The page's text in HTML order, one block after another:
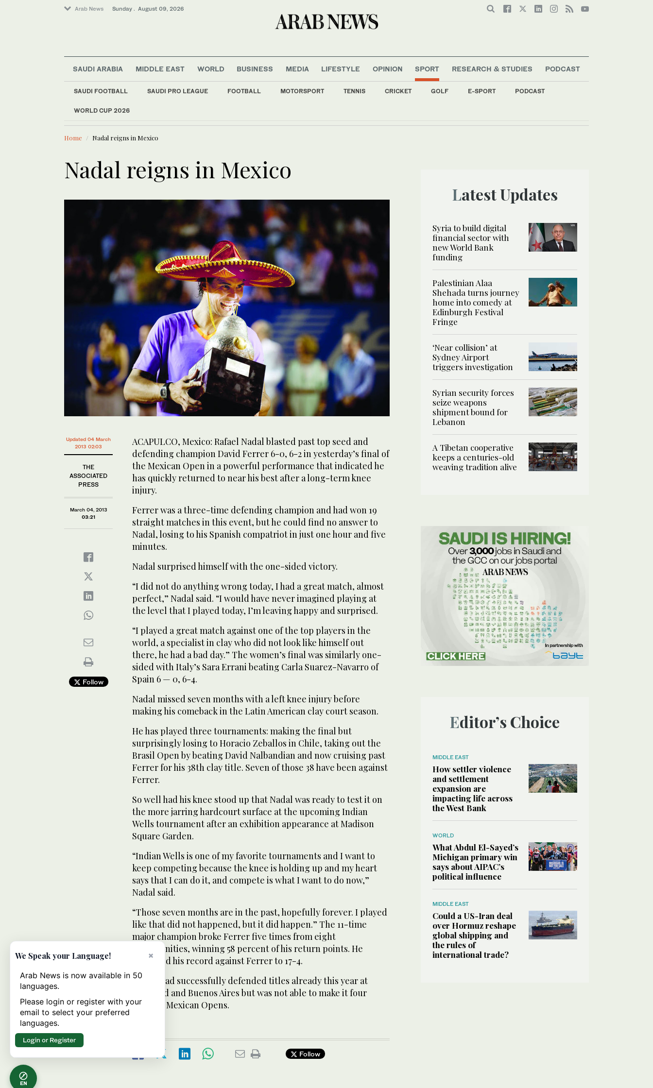
Arab News Sunday . August 09, 2026
SAUDI ARABIA MIDDLE EAST WORLD BUSINESS MEDIA LIFESTYLE OPINION SPORT
SAUDI FOOTBALL SAUDI PRO LEAGUE FOOTBALL MOTORSPORT TENNIS CRICKET GOLF E-SPORT PODCAST
WORLD CUP 2026
RESEARCH & STUDIES PODCAST
LATEST NEWS
World
Business & Economy
Lifestyle
Middle East
Sport
Palestinian Alaa Shehada turns journey home into comedy at Edinburgh Festival Fringe
Home Nadal reigns in Mexico
Nadal reigns in Mexico
Updated 04 March
2013 02:03
THE
ASSOCIATED
PRESS
March 04, 2013
03:21
Follow
ACAPULCO, Mexico: Rafael Nadal blasted past top seed and
defending champion David Ferrer 6-0, 6-2 in yesterday’s final of
the Mexican Open in a powerful performance that indicated he
has quickly returned to near his best after a long-term knee
injury.
Ferrer was a three-time defending champion and had won 19
straight matches in this event, but he could find no answer to
Nadal, losing to his Spanish compatriot in just one hour and five
minutes.
Nadal surprised himself with the one-sided victory.
“I did not do anything wrong today, I had a great match, almost
perfect,” Nadal said. “I would have never imagined playing at
the level that I played today, I’m leaving happy and surprised.
“I played a great match against one of the top players in the
world, a specialist in clay who did not look like himself out
there, he had a bad day.” The women’s final was similarly one-
sided with Italy’s Sara Errani beating Carla Suarez-Navarro of
Spain 6 — 0, 6-4.
Nadal missed seven months with a left knee injury before
making his comeback in the Latin American clay court season.
He has played three tournaments: making the final but
surprisingly losing to Horacio Zeballos in Chile, taking out the
Brasil Open by beating David Nalbandian and now cruising past
Ferrer for his 38th clay title. Seven of those 38 have been against
Ferrer.
So well had his knee stood up that Nadal was ready to test it on
the more jarring hardcourt surface at the upcoming Indian
Wells tournament after an exhibition appearance at Madison
Square Garden.
“Indian Wells is one of my favorite tournaments and I want to
keep competing because the knee is holding up and my heart
says that I can do it, and compete is what I want to do now,”
Nadal said.
“Those seven months are in the past, hopefully forever. I played
like that did not happened, but it did happen.” The 11-time
major champion broke Ferrer five times from eight
opportunities, winning 58 percent of his return points. He
improved his record against Ferrer to 17-4.
Ferrer had successfully defended titles already this year at
Auckland and Buenos Aires but was not able to make it four
straight Mexican Opens.
Follow
Latest Updates
Syria to build digital
financial sector with
new World Bank
funding
Palestinian Alaa
Shehada turns journey
home into comedy at
Edinburgh Festival
Fringe
‘Near collision’ at
Sydney Airport
triggers investigation
Syrian security forces
seize weapons
shipment bound for
Lebanon
A Tibetan cooperative
keeps a centuries-old
weaving tradition alive
Editor’s Choice
MIDDLE EAST
How settler violence
and settlement
expansion are
impacting life across
the West Bank
WORLD
What Abdul El-Sayed’s
Michigan primary win
says about AIPAC’s
political influence
MIDDLE EAST
Could a US-Iran deal
over Hormuz reshape
global shipping and
the rules of
international trade?
EN
×
We Speak your Language!
Arab News is now available in 50
languages.
Please login or register with your
email to select your preferred
languages.
Login or Register